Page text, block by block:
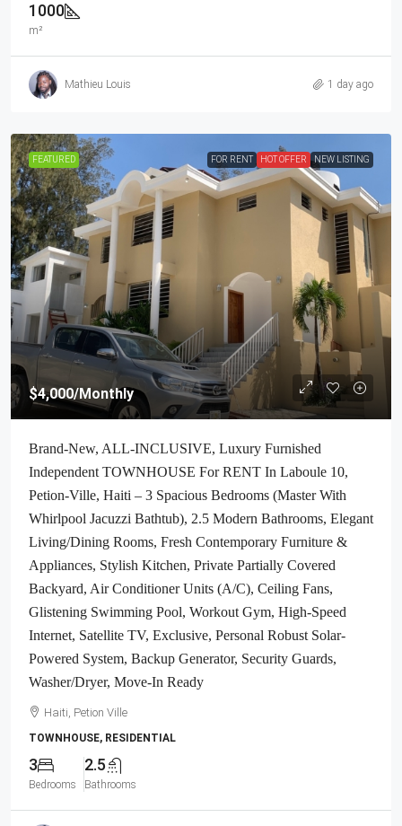
1000
m²
Mathieu Louis 1 day ago
FEATURED FOR RENT HOT OFFER NEW LISTING
$4,000/Monthly
Brand-New, ALL-INCLUSIVE, Luxury Furnished
Independent TOWNHOUSE For RENT In Laboule 10,
Petion-Ville, Haiti – 3 Spacious Bedrooms (Master With
Whirlpool Jacuzzi Bathtub), 2.5 Modern Bathrooms, Elegant
Living/Dining Rooms, Fresh Contemporary Furniture &
Appliances, Stylish Kitchen, Private Partially Covered
Backyard, Air Conditioner Units (A/C), Ceiling Fans,
Glistening Swimming Pool, Workout Gym, High-Speed
Internet, Satellite TV, Exclusive, Personal Robust Solar-
Powered System, Backup Generator, Security Guards,
Washer/Dryer, Move-In Ready
Haiti, Petion Ville
TOWNHOUSE, RESIDENTIAL
3
Bedrooms
2.5
Bathrooms